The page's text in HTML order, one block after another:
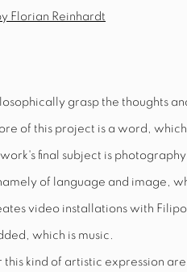
grasp the thoughts
of this project is a word,
final subject is
of language and image,
video installations with
which is music.
this kind of artistic expression